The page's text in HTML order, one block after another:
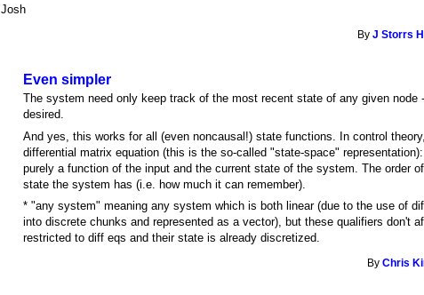
Josh
ByJ Storrs
Even simpler
The system need only keep track of the most recent state of any given
desired.
And yes, this works for all (even noncausal!) state functions. In control
differential matrix equation (this is the so-called "state-space"
purely a function of the input and the current state of the system. The order
state the system has (i.e. how much it can remember).
* "any system" meaning any system which is both linear (due to the use of
into discrete chunks and represented as a vector), but these qualifiers don't
restricted to diff eqs and their state is already discretized.
ByChris